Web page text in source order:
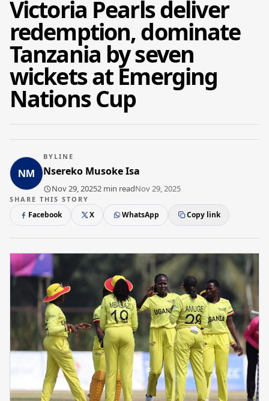
Victoria Pearls deliver
redemption, dominate
Tanzania by seven
wickets at Emerging
Nations Cup
BYLINE
Nsereko Musoke Isa
Nov 29, 20252 min readNov 29, 2025
SHARE THIS STORY
Facebook X WhatsApp Copy link